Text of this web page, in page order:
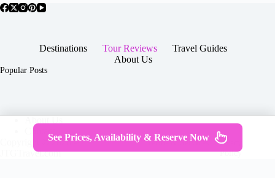
Destinations Tour Reviews
Travel Guides
About Us
Popular Posts
Contact
Copyright © 2026 -
JTGTravel.com
Terms & Services |Privacy
Policy
See Prices, Availability & Reserve Now